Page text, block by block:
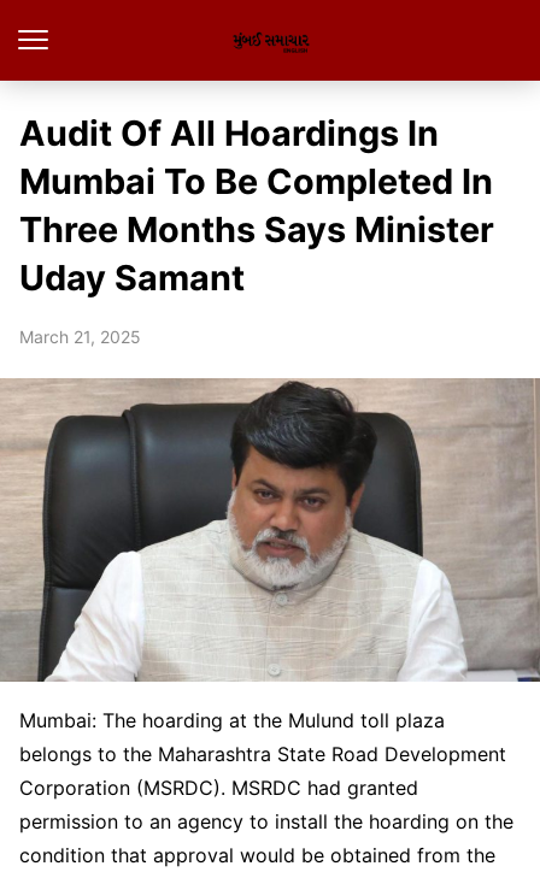
Audit Of All Hoardings In
Mumbai To Be Completed In
Three Months Says Minister
Uday Samant
March 21, 2025
Mumbai: The hoarding at the Mulund toll plaza
belongs to the Maharashtra State Road Development
Corporation (MSRDC). MSRDC had granted
permission to an agency to install the hoarding on the
condition that approval would be obtained from the